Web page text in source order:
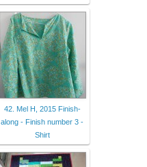
42. Mel H, 2015 Finish-
along - Finish number 3 -
Shirt